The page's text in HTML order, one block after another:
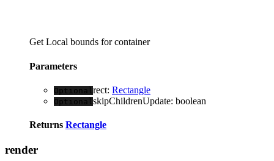
Get Local bounds for container
Parameters
Optional rect: Rectangle
Optional skipChildrenUpdate: boolean
Returns Rectangle
render